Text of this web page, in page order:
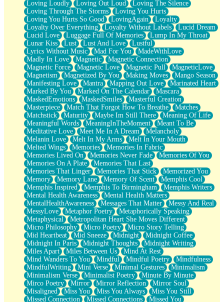
Loving Loudly
Loving Out Loud
Loving The Silence
Loving Through The Storms
Loving You Hurts
Loving You Hurts So Good
LovingAgain
Loyalty
Loyalty Over Everything
Loyalty Without Labels
Lucid Dream
Lucid Love
Luggage Full Of Memories
Lump In My Throat
Lunar Kiss
Lust Lust And Love
Lustful
Lyrics Without Music
Mad For You
MadeWithLove
Madly In Love
Magnetic
Magnetic Connection
Magnetic Force
Magnetic Love Magnetic Pull
MagneticLove
Magnetism
Magnetized By You Making Moves
Mango Season
Manifesting Love
Mantra Mapping Out Love
Marinated Heart
Marked By You
Marked On The Calendar
Mascara
MaskedEmotions
MaskedSmiles
Masterful Creation
Masterpiece
Match That Forgot How To Breathe
Matches
Matchstick
Maturity Maybe Im Still There
Meaning Of Life
Meaningful Words
MeaningInTheMoment
Meant To Be
Meditative Love
Meet Me In A Dream
Melancholy
Melanin Love
Melt In My Arms
Melt In Your Mouth
Melted Wings
Memories
Memories In Fabric
Memories Lived On
Memories Never Fade
Memories Of You
Memories On A Plate
Memories That Last
Memories That Linger
Memories That Stick
Memorized You
Memory
Memory Lane Memory Of Scent
Memphis Cool
Memphis Inspired
Memphis To Birmingham
Memphis Writers
Mental Health Awareness
Mental Health Matters
MentalHealthAwareness
Messages That Matter
Messy And Real
MessyLove
Metaphor Poetry
Metaphorically Speaking
Metaphysical
Metropolitan Heart She Moves Different
Micro Philosophy
Micro Poetry
Micro Story Telling
Mid Heartbeat
Mid Sneeze Midnight
Midnight Coffee
Midnight In Paris
Midnight Thoughts
Midnight Writing
Miles Apart
Miles Between Us
Mind At Rest
Mind Wanders To You
Mindful Mindful Poetry
Mindfulness
MindfulWriting
Mini Verse Minimal Gestures
Minimalism
Minimalism Verse
Minimalist Poetry
Minute By Minute
Mirco Poetry
Mirror Mirror Reflection
Mirror Soul
Misaligned
Miss You Miss You Always
Miss You Still
Missed Connection
Missed Connections
Missed You